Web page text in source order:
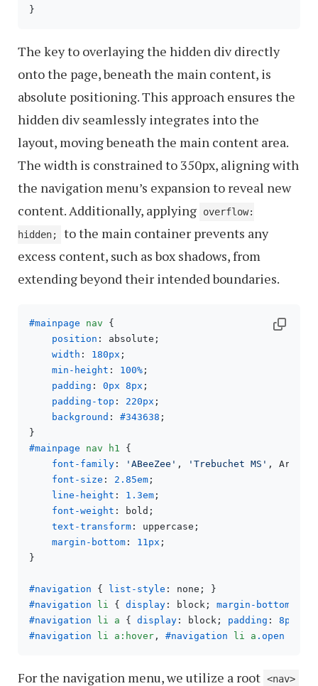
The key to overlaying the hidden div directly
onto the page, beneath the main content, is
absolute positioning. This approach ensures the
hidden div seamlessly integrates into the
layout, moving beneath the main content area.
The width is constrained to 350px, aligning with
the navigation menu’s expansion to reveal new
content. Additionally, applying
overflow:
hidden;
to the main container prevents any
excess content, such as box shadows, from
extending beyond their intended boundaries.
#mainpage nav {
position : absolute;
width : 180px ;
min-height : 100% ;
padding : 0px 8px ;
padding-top : 220px ;
background : #343638 ;
#mainpage
nav h1 {
font-family : 'ABeeZee' , 'Trebuchet MS' , Arial,
font-size : 2.85em ;
line-height : 1.3em ;
font-weight : bold;
text-transform : uppercase;
margin-bottom : 11px ;
}
#navigation { list-style
#navigation
li { display : block; margin-bottom
#navigation
li a { display : block; padding : 8px
#navigation
li a :hover , #navigation li a .open
For the navigation menu, we utilize a root <nav>